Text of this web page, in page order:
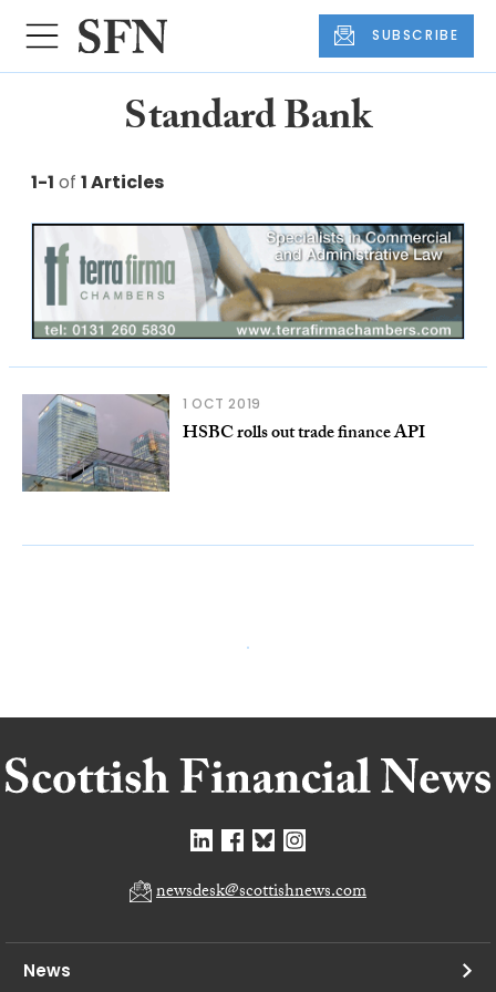
SUBSCRIBE
Standard Bank
1-1 of 1 Articles
1 OCT 2019
HSBC rolls out trade finance API
newsdesk@scottishnews.com
News